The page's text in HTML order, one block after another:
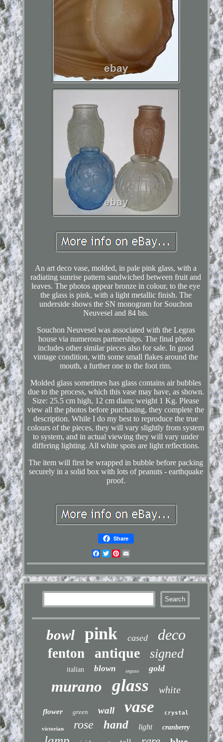
An art deco vase, molded, in pale pink glass, with a
radiating sunrise pattern sandwiched between fruit and
leaves. The photos appear bronze in colour, to the eye
the glass is pink, with a light metallic finish. The
underside shows the SN monogram for Souchon
Neuvesel and 84 bis.
Souchon Neuvesel was associated with the Legras
house via numerous partnerships. The final photo
includes other similar pieces also for sale. In good
vintage condition, with some small flakes around the
mouth, a further one to the foot rim.
Molded glass sometimes has glass contains air bubbles
due to the process, which this vase may have, as shown.
Size: 25.5 cm high, 12 cm diam; weight 1 Kg. Please
view all the photos before purchasing, they complete the
description. While I do my best to reproduce the true
colours of the pieces, they will vary slightly from system
to system, and in actual viewing they will vary under
differing lighting. All white spots are light reflections.
The item will first be wrapped in bubble before packing
securely in a solid box with lots of peanuts - earthquake
proof.
Share
Facebook
TwitterPinterest
bowl pink cased deco
fenton antique signed
italian blown seguso gold
murano glass white
flower green wall vase crystal
victorian rose hand light cranberry